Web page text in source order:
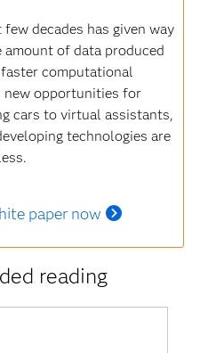
decades has given way
of data produced
computational
new opportunities for
cars to virtual assistants,
technologies are
paper now
reading